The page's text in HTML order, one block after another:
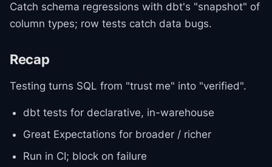
Catch schema regressions with dbt's "snapshot" of
column types; row tests catch data bugs.
Recap
Testing turns SQL from "trust me" into "verified".
dbt tests for declarative, in-warehouse
Great Expectations for broader / richer
Run in CI; block on failure